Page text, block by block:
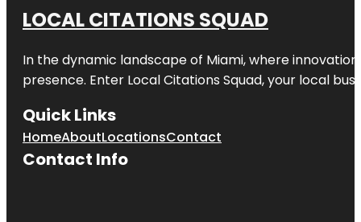
LOCAL CITATIONS SQUAD
In the dynamic landscape of Miami, where
presence. Enter Local Citations Squad, your local
Quick Links
HomeAboutLocationsContact
Contact Info